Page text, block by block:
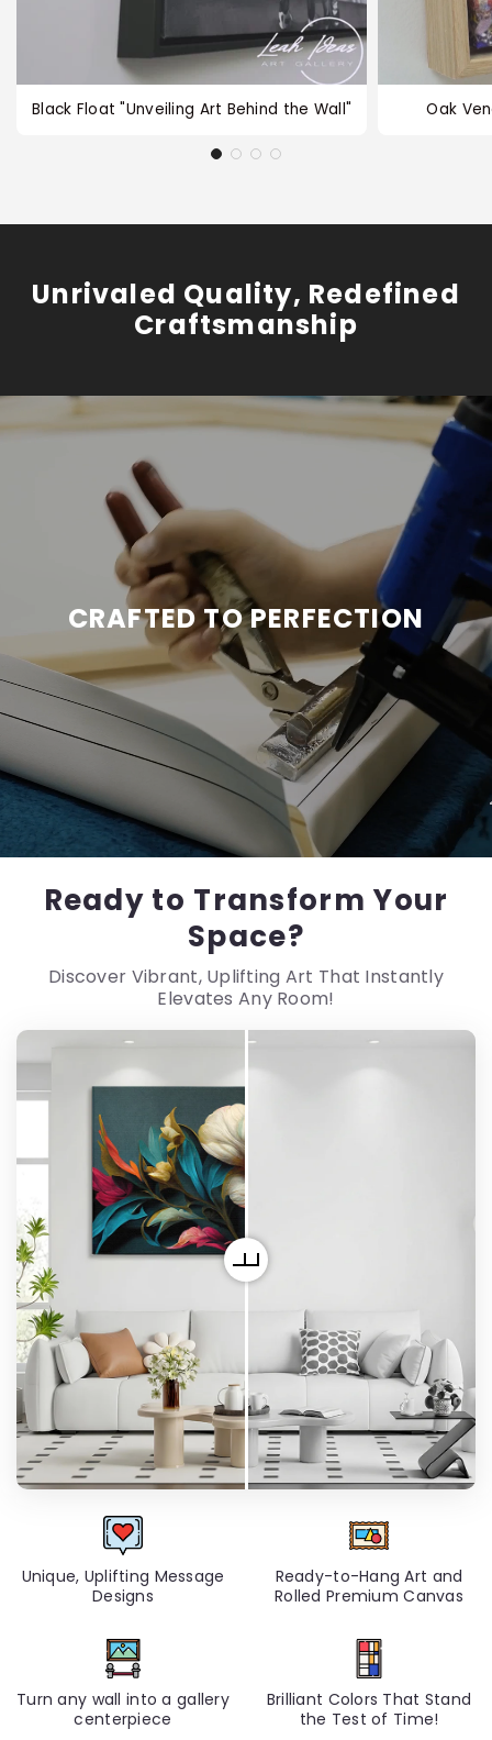
Black Float "Unveiling Art Behind the Wall" Oak
Unrivaled Quality, Redefined
Craftsmanship
CRAFTED TO PERFECTION
Ready to Transform Your
Space?
Discover Vibrant, Uplifting Art That Instantly
Elevates Any Room!
Unique, Uplifting Message
Designs
Ready-to-Hang Art and
Rolled Premium Canvas
Turn any wall into a gallery
centerpiece
Brilliant Colors That Stand
the Test of Time!